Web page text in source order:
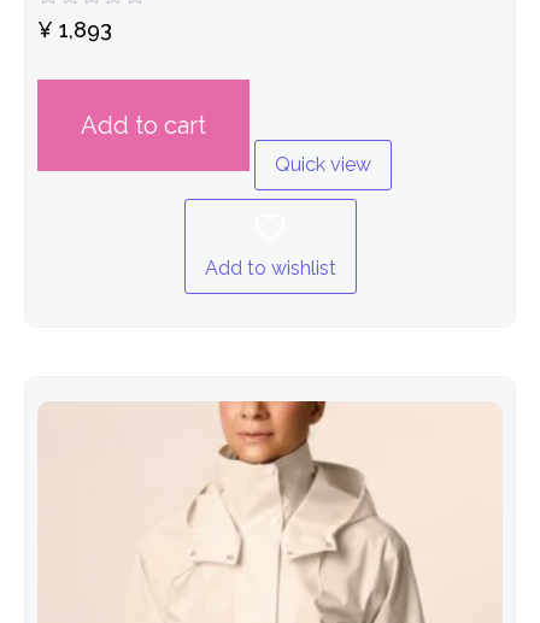
Rated
of
¥ 1,893
Add to cart
Quick view
Add to wishlist